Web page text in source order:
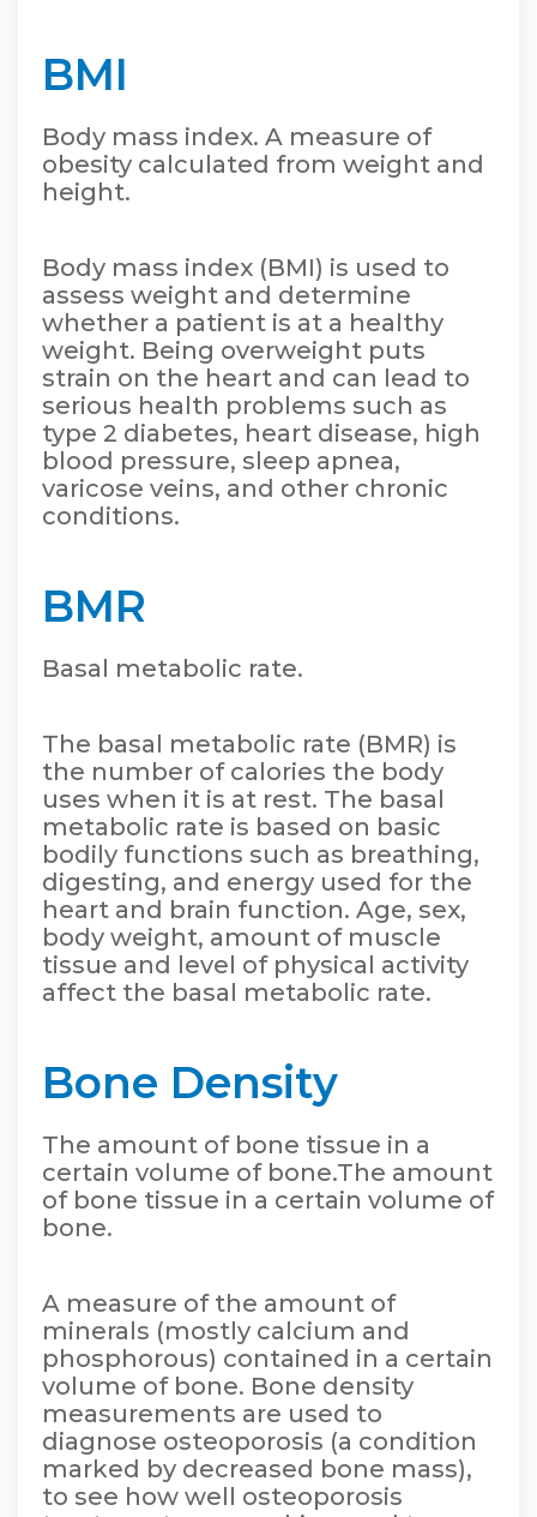
BMI
Body mass index. A measure of
obesity calculated from weight and
height.
Body mass index (BMI) is used to
assess weight and determine
whether a patient is at a healthy
weight. Being overweight puts
strain on the heart and can lead to
serious health problems such as
type 2 diabetes, heart disease, high
blood pressure, sleep apnea,
varicose veins, and other chronic
conditions.
BMR
Basal metabolic rate.
The basal metabolic rate (BMR) is
the number of calories the body
uses when it is at rest. The basal
metabolic rate is based on basic
bodily functions such as breathing,
digesting, and energy used for the
heart and brain function. Age, sex,
body weight, amount of muscle
tissue and level of physical activity
affect the basal metabolic rate.
Bone Density
The amount of bone tissue in a
certain volume of bone.The amount
of bone tissue in a certain volume of
bone.
A measure of the amount of
minerals (mostly calcium and
phosphorous) contained in a certain
volume of bone. Bone density
measurements are used to
diagnose osteoporosis (a condition
marked by decreased bone mass),
to see how well osteoporosis